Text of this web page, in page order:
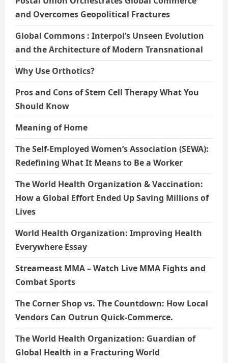
and Overcomes Geopolitical Fractures
Global Commons : Interpol’s Unseen Evolution
and the Architecture of Modern Transnational
Why Use Orthotics?
Pros and Cons of Stem Cell Therapy What You
Should Know
Meaning of Home
The Self-Employed Women’s Association (SEWA):
Redefining What It Means to Be a Worker
The World Health Organization & Vaccination:
How a Global Effort Ended Up Saving Millions of
Lives
World Health Organization: Improving Health
Everywhere Essay
Streameast MMA – Watch Live MMA Fights and
Combat Sports
The Corner Shop vs. The Countdown: How Local
Vendors Can Outrun Quick-Commerce.
The World Health Organization: Guardian of
Global Health in a Fracturing World